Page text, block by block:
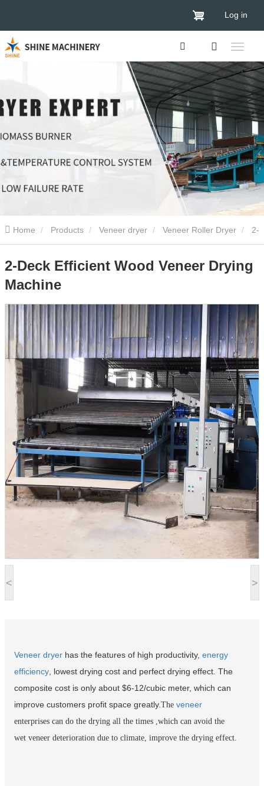
Log in
Home Products Veneer dryer Veneer Roller Dryer
Deck Efficient Wood Veneer Drying Machine
< >
2-Deck Efficient Wood Veneer Drying
Machine
Veneer dryer has the features of high productivity, energy
efficiency, lowest drying cost and perfect drying effect. The
composite cost is only about $6-12/cubic meter, which can
improve customers profit space greatly.The veneer
enterprises can do the drying all the times ,which can avoid the
wet veneer deterioration due to climate, improve the drying effect.